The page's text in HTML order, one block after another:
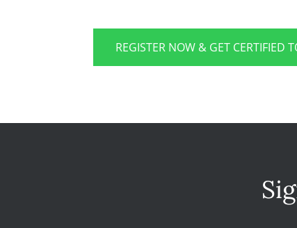
REGISTER NOW & GET CERTIFIED